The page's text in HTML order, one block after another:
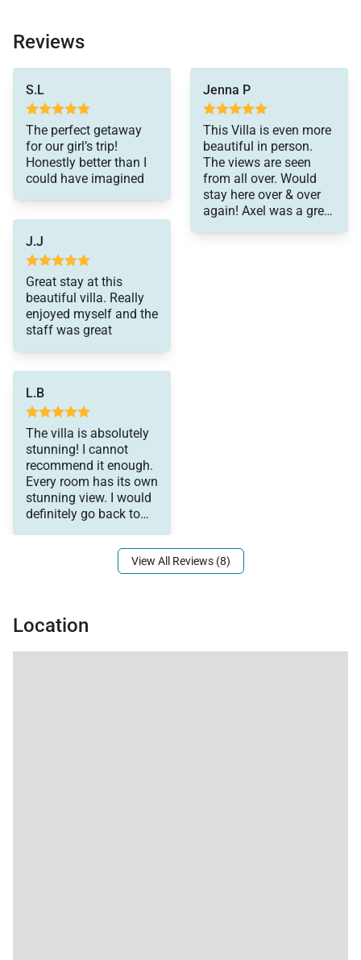
Reviews
S.L
The perfect getaway
for our girl’s trip!
Honestly better than I
could have imagined
J.J
Great stay at this
beautiful villa. Really
enjoyed myself and the
staff was great
L.B
The villa is absolutely
stunning! I cannot
recommend it enough.
Every room has its own
stunning view. I would
definitely go back to
my guests! Our
concierge, Cheyenne
was very helpful and
responsive!
Jenna P
This Villa is even more
beautiful in person.
The views are seen
from all over. Would
stay here over & over
again! Axel was a great
View All Reviews (8)
Location